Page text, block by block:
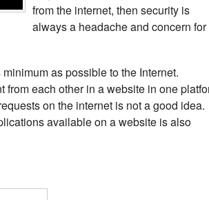
from the internet, then security is
always a headache and concern for
as possible to the Internet.
each other in a website in one
on the internet is not a good idea.
available on a website is also